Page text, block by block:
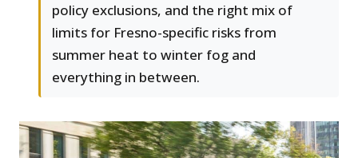
policy exclusions, and the right mix of
limits for Fresno-specific risks from
summer heat to winter fog and
everything in between.